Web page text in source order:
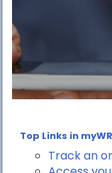
Top Links in
Track an